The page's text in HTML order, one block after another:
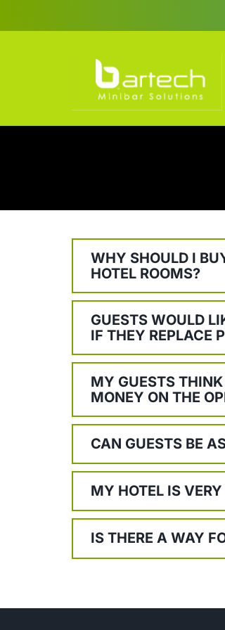
to
WHY SHOULD I
HOTEL ROOMS?
GUESTS WOULD
IF THEY REPLACE
MY GUESTS
MONEY ON THE
CAN GUESTS BE
MY HOTEL IS
IS THERE A WAY